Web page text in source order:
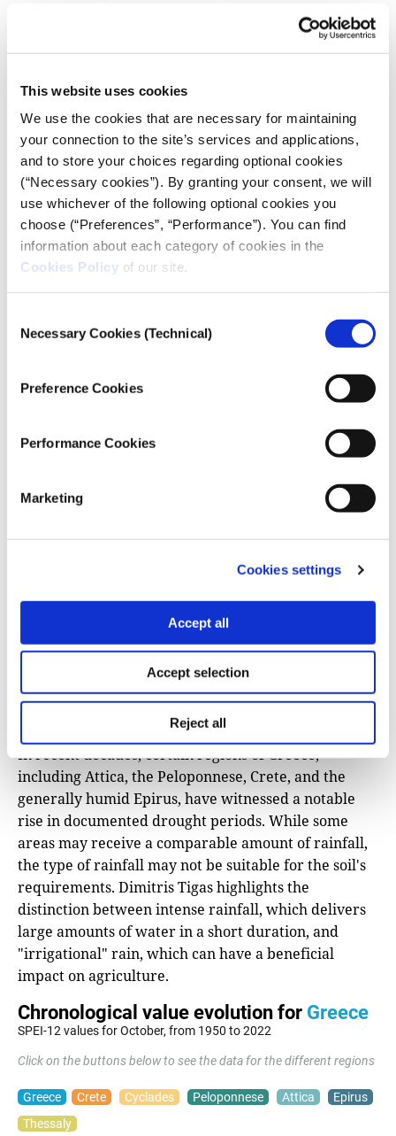
This website uses cookies
We use the cookies that are necessary for maintaining
your connection to the site’s services and applications,
and to store your choices regarding optional cookies
(“Necessary cookies”). By granting your consent, we will
use whichever of the following optional cookies you
choose (“Preferences”, “Performance”). You can find
information about each category of cookies in the
Cookies Policy of our site.
Selection
Necessary Cookies (Technical)
Preference Cookies
Performance Cookies
Marketing
Cookies settings
Accept all
Accept selection
Reject all
rainfall identified as primary culprits. "Everything is
caught in an escalating cycle," warns Efthymios
Lekkas, Professor of Dynamic Tectonic Applied
Geology and Geoenvironment, during an interview.
Furthermore, he warns that if this trend continues
and with the substantial loss of forests, "the natural
environment will no longer be capable of sustaining
any natural processes."
Among the most devastating consequences of
drought lies the relentless threat of forest fires. Niki
Evelpidou, another professor from the University of
Athens' Faculty of Geology and Geoenvironment,
increasingly flammable forests. Such conditions
2021
, most notably impacting the Northern part of
Burned forest area from the fire in Ancient
Olympia, Thursday, August 5, 2021. Photo: Athens-
Macedonian News Agency /Orestis Panagiotou.
In recent decades, certain regions of Greece,
including Attica, the Peloponnese, Crete, and the
generally humid Epirus, have witnessed a notable
rise in documented drought periods. While some
areas may receive a comparable amount of rainfall,
the type of rainfall may not be suitable for the soil's
requirements. Dimitris Tigas highlights the
distinction between intense rainfall, which delivers
large amounts of water in a short duration, and
"irrigational" rain, which can have a beneficial
impact on agriculture.